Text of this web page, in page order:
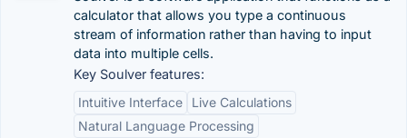
calculator that allows you type a continuous
stream of information rather than having to input
data into multiple cells.
Key Soulver features:
Intuitive Interface
Live Calculations
Natural Language Processing